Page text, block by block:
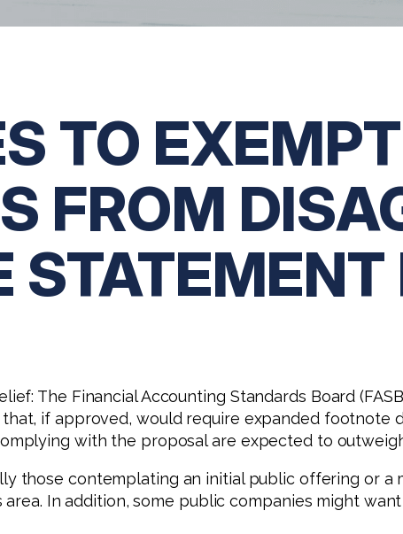
TO
FROM
The Financial Accounting Standards Board
if approved, would require expanded footnote
with the proposal are expected to
those contemplating an initial public offering or
In addition, some public companies might